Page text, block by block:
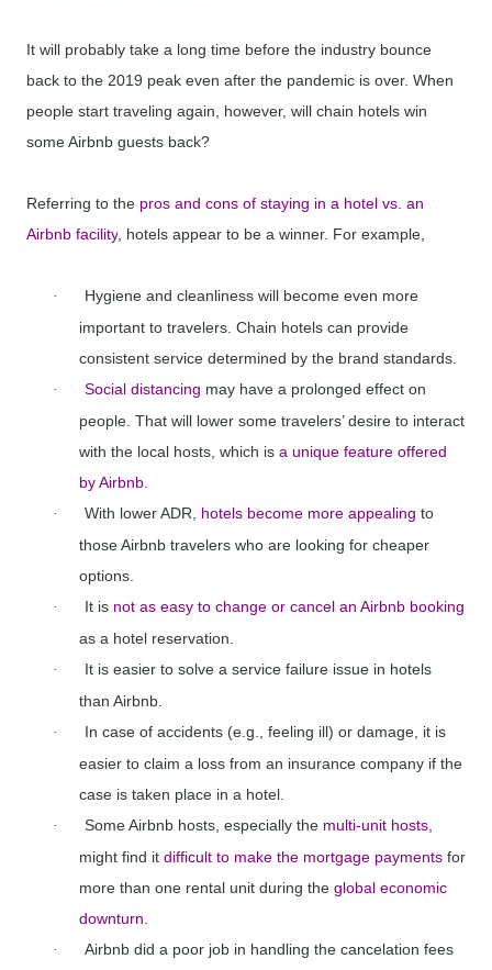
It will probably take a long time before the industry bounce
back to the 2019 peak even after the pandemic is over. When
people start traveling again, however, will chain hotels win
some Airbnb guests back?
Referring to the pros and cons of staying in a hotel vs. an
Airbnb facility , hotels appear to be a winner. For example,
·
Hygiene and cleanliness will become even more
important to travelers. Chain hotels can provide
consistent service determined by the brand standards.
· Social distancing may have a prolonged effect on
people. That will lower some travelers’ desire to interact
with the local hosts, which is a unique feature offered
by Airbnb
· With lower ADR, hotels become more appealing to
those Airbnb travelers who are looking for cheaper
options.
· It is not as easy to change or cancel an Airbnb booking
as a hotel reservation.
·
It is easier to solve a service failure issue in hotels
than Airbnb.
·
In case of accidents (e.g., feeling ill) or damage, it is
easier to claim a loss from an insurance company if the
case is taken place in a hotel.
· Some Airbnb hosts, especially the multi-unit hosts,
might find it difficult to make the mortgage payments for
more than one rental unit during the global economic
downturn
·
Airbnb did a poor job in handling the cancelation fees